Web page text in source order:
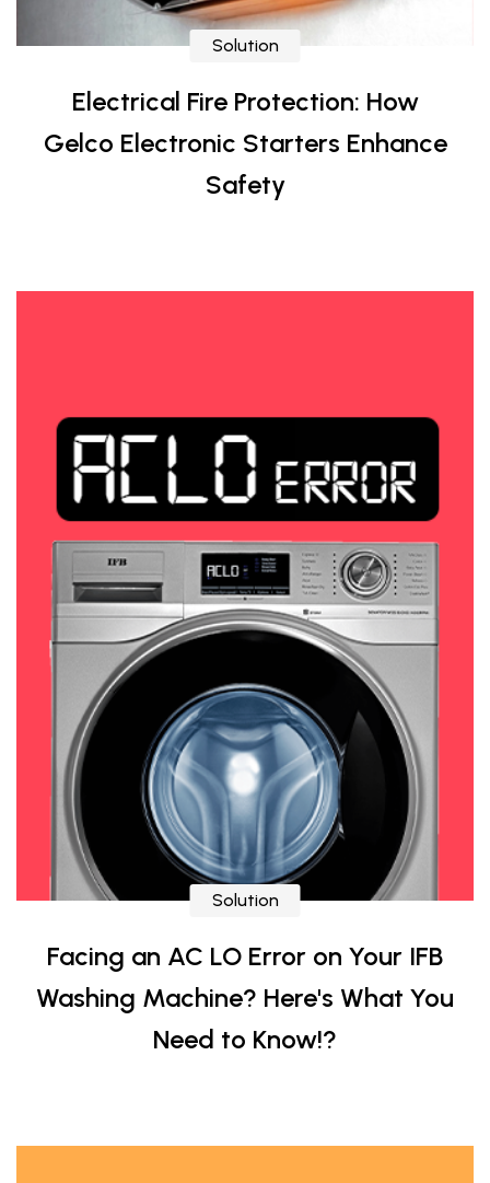
Solution
Electrical Fire Protection: How
Gelco Electronic Starters Enhance
Safety
Solution
Facing an AC LO Error on Your IFB
Washing Machine? Here's What You
Need to Know!?